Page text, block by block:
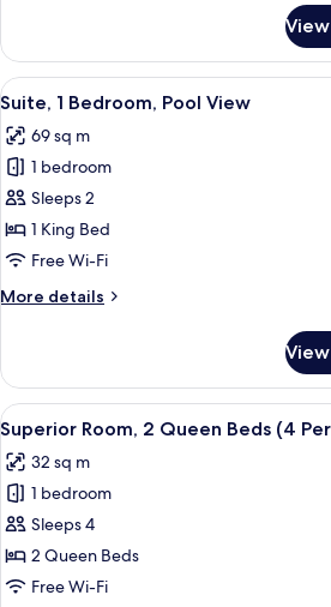
Room,
King
Pool
View
View
all
photos
for
Suite,
1
Bedroom,
View
A
6
Suite, 1 Bedroom, Pool View
69 sq m
1 bedroom
Sleeps 2
1 King Bed
Free Wi-Fi
More details
More
1
Bedroom,
Pool
View
View
all
photos
for
Superior
Room,
2
A hotel
5
Superior Room, 2 Queen Beds (4
32 sq m
1 bedroom
Sleeps 4
2 Queen Beds
Free Wi-Fi